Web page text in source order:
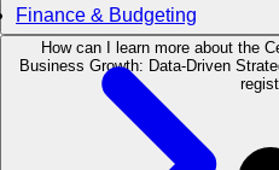
Finance & Budgeting
How can I learn more about the
Business Growth: Data-Driven